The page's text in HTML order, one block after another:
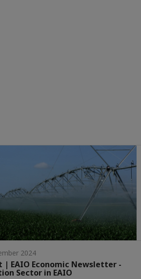
2024
| EAIO Economic Newsletter -
Sector in EAIO